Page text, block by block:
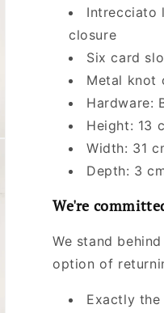
Intrecciato
closure
Six card
Metal knot
Hardware:
Height: 13
Width: 31
Depth: 3
We're
We stand
option of
Exactly the